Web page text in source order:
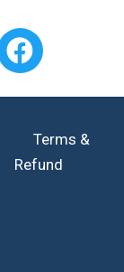
Terms &
Refund